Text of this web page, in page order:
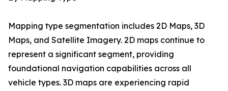
Mapping type segmentation includes 2D Maps, 3D
Maps, and Satellite Imagery. 2D maps continue to
represent a significant segment, providing
foundational navigation capabilities across all
vehicle types. 3D maps are experiencing rapid